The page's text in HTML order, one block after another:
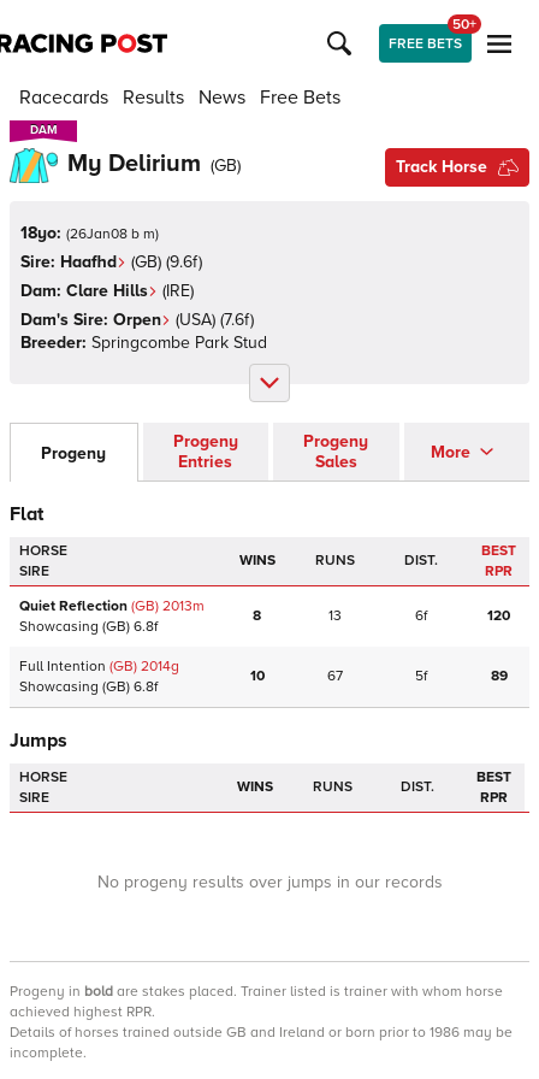
FREE BETS
50+
Racecards Results News Free Bets
DAM
DAM
My Delirium (GB) Track Horse
18yo: (26Jan08 b m)
Sire: Haafhd (GB) (9.6f)
Dam: Clare Hills (IRE)
Dam's Sire: Orpen (USA) (7.6f)
Breeder: Springcombe Park Stud
Progeny
Progeny
Entries
Progeny
Sales
More
Flat
HORSE
SIRE
WINS RUNS DIST.
BEST
RPR
Quiet Reflection (GB) 2013m
Showcasing (GB) 6.8f
8 13 6f 120
Full Intention (GB) 2014g
Showcasing (GB) 6.8f
10 67 5f 89
Jumps
HORSE
SIRE
WINS RUNS DIST.
BEST
RPR
No progeny results over jumps in our records
Progeny in bold are stakes placed. Trainer listed is trainer with whom horse
achieved highest RPR.
Details of horses trained outside GB and Ireland or born prior to 1986 may be
incomplete.